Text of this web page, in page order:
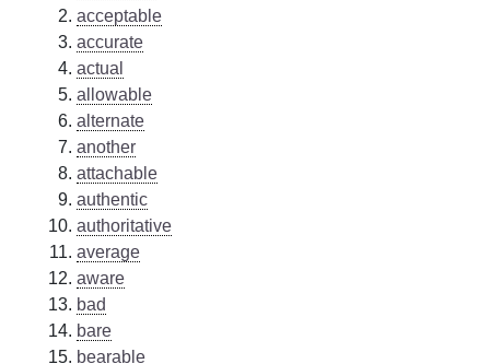
acceptable
accurate
actual
allowable
alternate
another
attachable
authentic
authoritative
average
aware
bad
bare
bearable